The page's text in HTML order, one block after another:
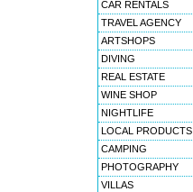
CAR RENTALS
TRAVEL AGENCY
ARTSHOPS
DIVING
REAL ESTATE
WINE SHOP
NIGHTLIFE
LOCAL PRODUCTS
CAMPING
PHOTOGRAPHY
VILLAS